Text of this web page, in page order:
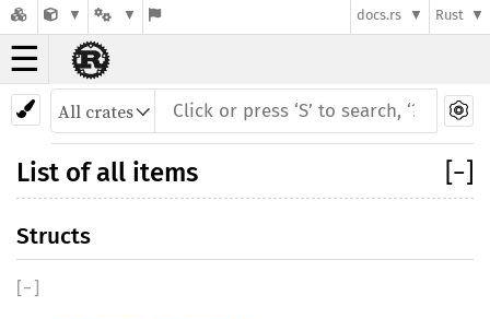
docs.rs Rust
☰
−
List of all items
Structs
[− ]